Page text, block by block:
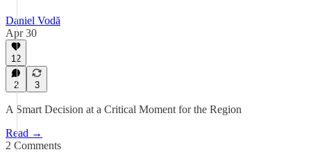
Daniel Vodă
Apr 30
12
2 3
A Smart Decision at a Critical Moment for the Region
Read →
2 Comments